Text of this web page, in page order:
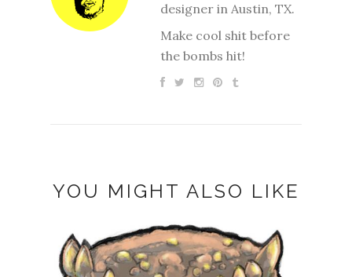
designer in Austin, TX.
Make cool shit before
the bombs hit!
YOU MIGHT ALSO LIKE